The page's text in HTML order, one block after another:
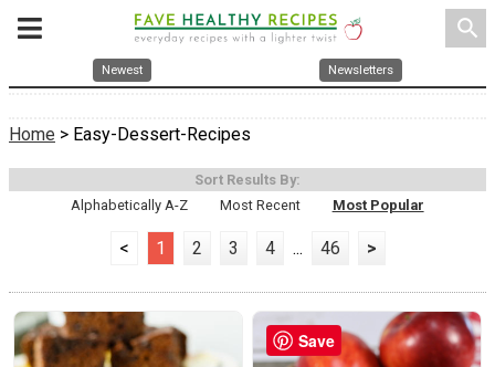
search
Newest Newsletters
Home > Easy-Dessert-Recipes
Sort Results By:
Alphabetically A-Z
Most Recent Most Popular
< 1 2 3 4 ... 46 >
Save